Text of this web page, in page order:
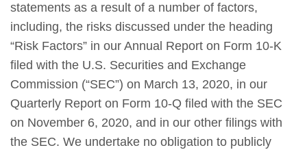
statements as a result of a number of factors,
including, the risks discussed under the heading
“Risk Factors” in our Annual Report on Form 10-K
filed with the U.S. Securities and Exchange
Commission (“SEC”) on March 13, 2020, in our
Quarterly Report on Form 10-Q filed with the SEC
on November 6, 2020, and in our other filings with
the SEC. We undertake no obligation to publicly